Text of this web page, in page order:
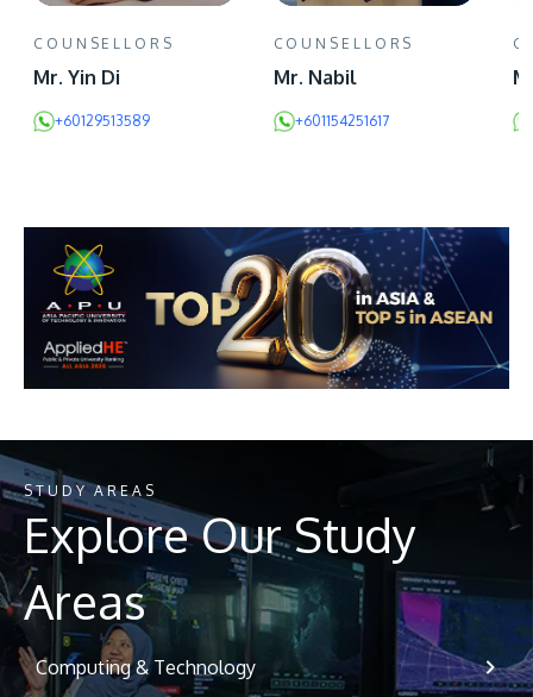
COUNSELLORS
Mr. Yin Di
+60129513589
COUNSELLORS
Mr. Nabil
+601154251617
STUDY AREAS
Explore Our Study
Areas
Computing & Technology